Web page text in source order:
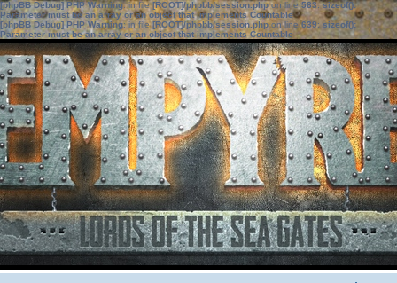
[phpBB Debug] PHP Warning: in file[ROOT]/phpbb/session.phpon line583:sizeof():
Parameter must be an array or an object that implements Countable
[phpBB Debug] PHP Warning: in file[ROOT]/phpbb/session.phpon line639: sizeof():
Parameter must be an array or an object that implements Countable